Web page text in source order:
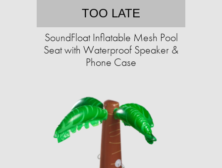
TOO LATE
SoundFloat Inflatable Mesh Pool
Seat with Waterproof Speaker &
Phone Case